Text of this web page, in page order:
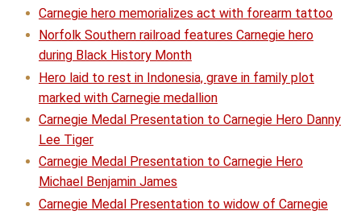
Carnegie hero memorializes act with forearm tattoo
Norfolk Southern railroad features Carnegie hero
during Black History Month
Hero laid to rest in Indonesia, grave in family plot
marked with Carnegie medallion
Carnegie Medal Presentation to Carnegie Hero Danny
Lee Tiger
Carnegie Medal Presentation to Carnegie Hero
Michael Benjamin James
Carnegie Medal Presentation to widow of Carnegie